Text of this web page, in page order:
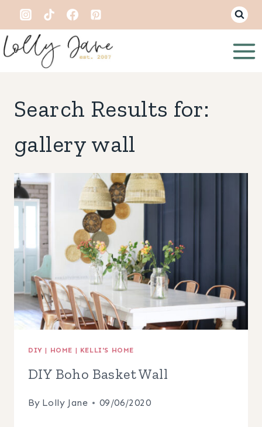
Skip
to
content
Search Results for:
gallery wall
DIY | HOME | KELLI'S HOME
DIY Boho Basket Wall
By Lolly Jane 09/06/2020